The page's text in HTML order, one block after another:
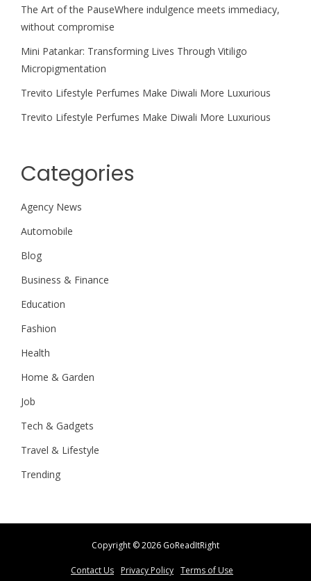
The Art of the PauseWhere indulgence meets immediacy,
without compromise
Mini Patankar: Transforming Lives Through Vitiligo
Micropigmentation
Trevito Lifestyle Perfumes Make Diwali More Luxurious
Trevito Lifestyle Perfumes Make Diwali More Luxurious
Categories
Agency News
Automobile
Blog
Business & Finance
Education
Fashion
Health
Home & Garden
Job
Tech & Gadgets
Travel & Lifestyle
Trending
Copyright ©2026 GoReadItRight
Contact Us Privacy Policy Terms of Use